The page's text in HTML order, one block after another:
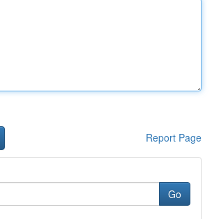
Report Page
Go